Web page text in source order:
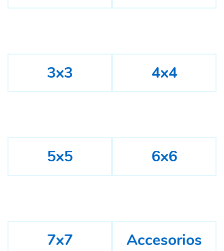
3x3 4x4
5x5 6x6
7x7 Accesorios